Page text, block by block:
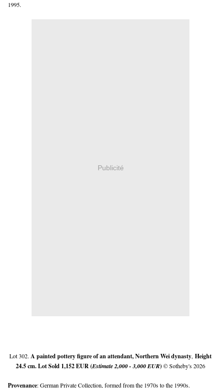
1995.
Publicité
Lot 302. A painted pottery figure of an attendant, Northern Wei dynasty, Height
24.5 cm. Lot Sold 1,152 EUR (Estimate 2,000 - 3,000 EUR)© Sotheby's 2026
Provenance: German Private Collection, formed from the 1970s to the 1990s.